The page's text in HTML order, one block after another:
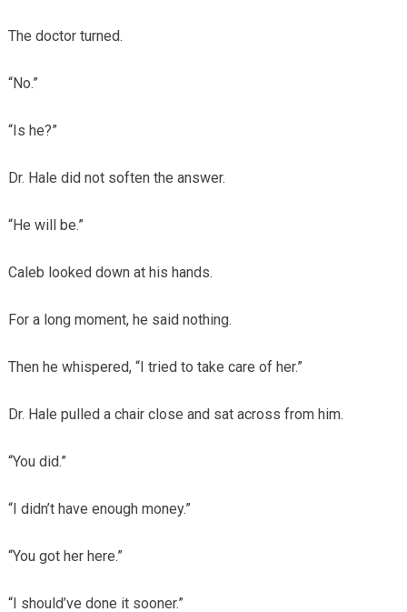
The doctor turned.
“No.”
“Is he?”
Dr. Hale did not soften the answer.
“He will be.”
Caleb looked down at his hands.
For a long moment, he said nothing.
Then he whispered, “I tried to take care of her.”
Dr. Hale pulled a chair close and sat across from him.
“You did.”
“I didn’t have enough money.”
“You got her here.”
“I should’ve done it sooner.”